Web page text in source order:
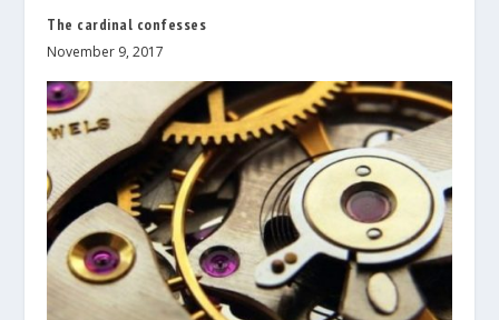
The cardinal confesses
November 9, 2017